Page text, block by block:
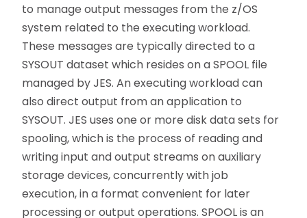
to manage output messages from the z/OS
system related to the executing workload.
These messages are typically directed to a
SYSOUT dataset which resides on a SPOOL file
managed by JES. An executing workload can
also direct output from an application to
SYSOUT. JES uses one or more disk data sets for
spooling, which is the process of reading and
writing input and output streams on auxiliary
storage devices, concurrently with job
execution, in a format convenient for later
processing or output operations. SPOOL is an